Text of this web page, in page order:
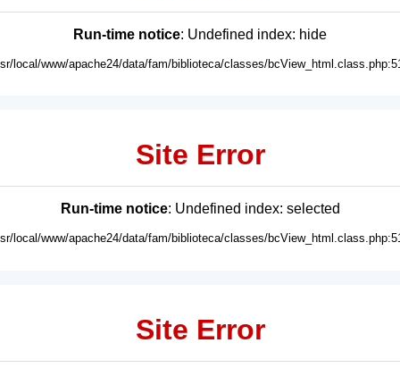
Run-time notice: Undefined index: hide
local/www/apache24/data/fam/biblioteca/classes/
Site Error
Run-time notice: Undefined index: selected
local/www/apache24/data/fam/biblioteca/classes/
Site Error